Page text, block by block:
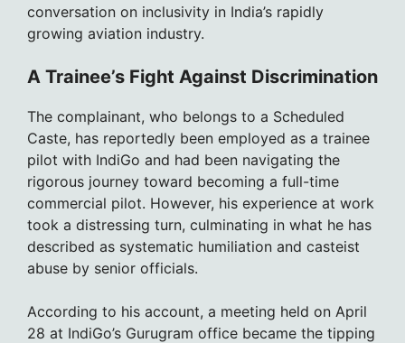
conversation on inclusivity in India’s rapidly
growing aviation industry.
A Trainee’s Fight Against Discrimination
The complainant, who belongs to a Scheduled
Caste, has reportedly been employed as a trainee
pilot with IndiGo and had been navigating the
rigorous journey toward becoming a full-time
commercial pilot. However, his experience at work
took a distressing turn, culminating in what he has
described as systematic humiliation and casteist
abuse by senior officials.
According to his account, a meeting held on April
28 at IndiGo’s Gurugram office became the tipping